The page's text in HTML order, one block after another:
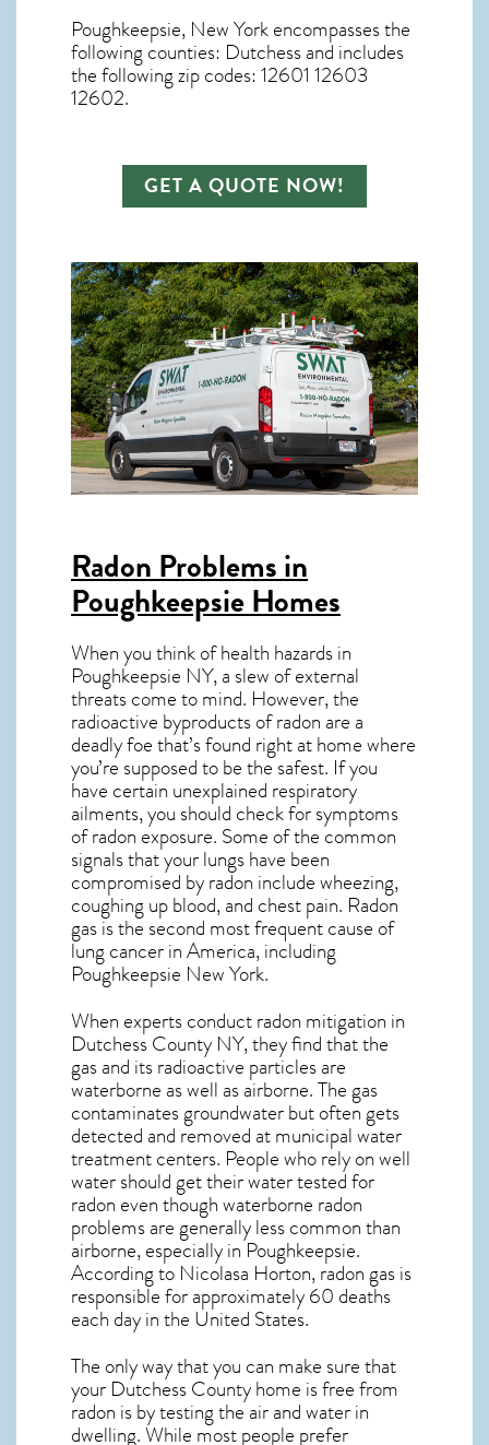
Poughkeepsie, New Yorkencompasses the
following counties: Dutchess and includes
the following zip codes: 12601 12603
12602.
GET A QUOTE NOW!
Radon Problems in
Poughkeepsie Homes
When you think of health hazards in
Poughkeepsie NY, a slew of external
threats come to mind. However, the
radioactive byproducts of radon are a
deadly foe that’s found right at home where
you’re supposed to be the safest. If you
have certain unexplained respiratory
ailments, you should check for symptoms
of radon exposure. Some of the common
signals that your lungs have been
compromised by radon include wheezing,
coughing up blood, and chest pain. Radon
gasis the second most frequent cause of
lung cancerin America, including
Poughkeepsie New York.
When experts conductradon mitigation in
Dutchess County NY, they find that the
gas and its radioactive particles are
waterborne as well as airborne. The gas
contaminates groundwater but often gets
detected and removed at municipal water
treatment centers. People who rely on well
water should get their water tested for
radon even though waterborne radon
problems are generally less common than
airborne, especially inPoughkeepsie.
According to Nicolasa Horton, radon gas is
responsible for approximately 60 deaths
each day in the United States.
The only way that you can make sure that
your Dutchess County home is free from
radon is by testing the air and water in
dwelling. While most people prefer